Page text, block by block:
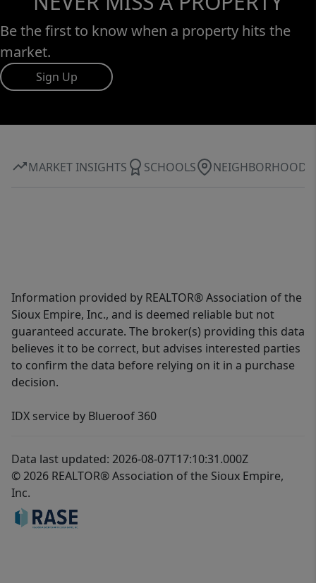
Be the first to know when a property hits the
market.
Sign Up
MARKET INSIGHTS SCHOOLS NEIGHBORHOOD
Information provided by REALTOR® Association of the
Sioux Empire, Inc., and is deemed reliable but not
guaranteed accurate. The broker(s) providing this data
believes it to be correct, but advises interested parties
to confirm the data before relying on it in a purchase
decision.
IDX service by Blueroof 360
Data last updated: 2026-08-07T17:10:31.000Z
© 2026 REALTOR® Association of the Sioux Empire,
Inc.